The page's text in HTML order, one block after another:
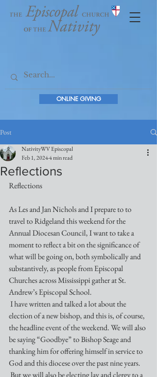
ONLINE GIVING
Post
Reflections
NativityWV Episcopal
Feb 1, 20244 min read
Reflections
As Les and Jan Nichols and I prepare to to
travel to Ridgeland this weekend for the
Annual Diocesan Council, I want to take a
moment to reflect a bit on the significance of
what will be going on, both symbolically and
substantively, as people from Episcopal
Churches across Mississippi gather at St.
Andrew’s Episcopal School.
I have written and talked a lot about the
election of a new bishop, and this is, of course,
the headline event of the weekend. We will also
be saying “Goodbye” to Bishop Seage and
thanking him for offering himself in service to
God and this diocese over the past nine years.
But we will also be electing lay and clergy to a